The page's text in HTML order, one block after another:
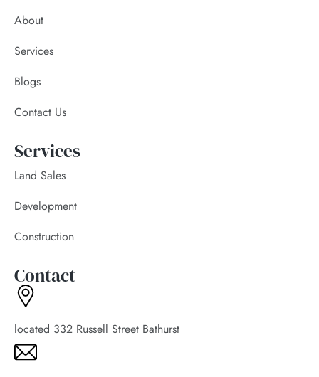
About
Services
Blogs
Contact Us
Services
Land Sales
Development
Construction
Contact
located 332 Russell Street Bathurst